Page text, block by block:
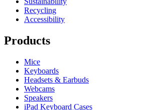
Recycling
Accessibility
Products
Mice
Keyboards
Headsets & Earbuds
Webcams
Speakers
iPad Keyboard Cases